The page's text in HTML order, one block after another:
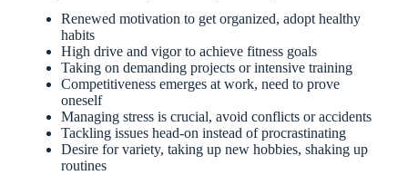
Renewed motivation to get organized, adopt healthy
habits
High drive and vigor to achieve fitness goals
Taking on demanding projects or intensive training
Competitiveness emerges at work, need to prove
oneself
Managing stress is crucial, avoid conflicts or accidents
Tackling issues head-on instead of procrastinating
Desire for variety, taking up new hobbies, shaking up
routines